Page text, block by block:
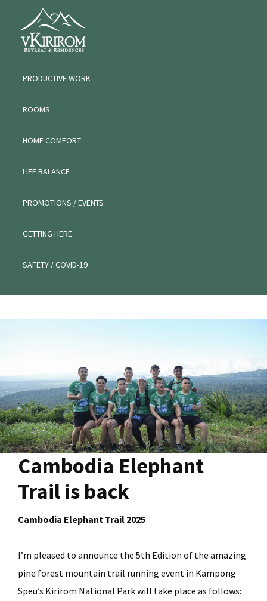
primary
VKIRIROM
WORKATION
PRODUCTIVE WORK
ROOMS
HOME COMFORT
LIFE BALANCE
PROMOTIONS / EVENTS
GETTING HERE
SAFETY / COVID-19
Cambodia Elephant
Trail is back
Cambodia Elephant Trail 2025
I’m pleased to announce the 5th Edition of the amazing
pine forest mountain trail running event in Kampong
Speu’s Kirirom National Park will take place as follows: